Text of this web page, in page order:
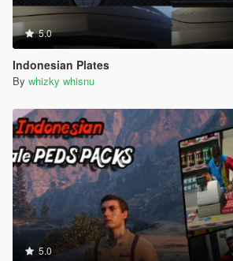
5.0
Indonesian Plates
By whizky whisnu
5.0